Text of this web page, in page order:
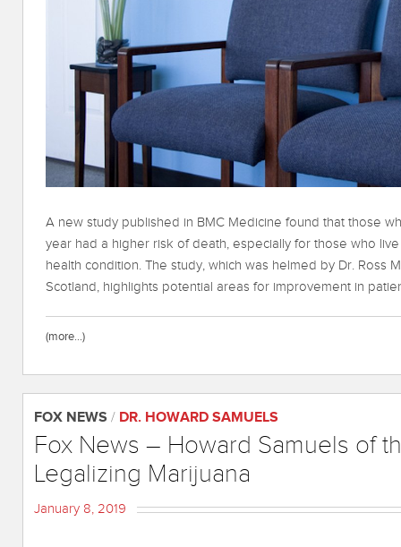
A new study published in BMC Medicine found that those
year had a higher risk of death, especially for those who
health condition. The study, which was helmed by Dr. Ross
Scotland, highlights potential areas for improvement in
(more…)
FOX NEWS / DR. HOWARD SAMUELS
Fox News – Howard Samuels of
Legalizing Marijuana
January 8, 2019